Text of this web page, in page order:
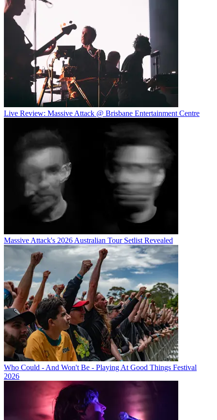
Live Review: Massive Attack @ Brisbane Entertainment Centre
Massive Attack's 2026 Australian Tour Setlist Revealed
Who Could - And Won't Be - Playing At Good Things Festival
2026